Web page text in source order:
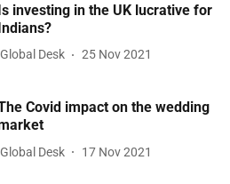
investing in the UK lucrative for
Desk 25 Nov 2021
Covid impact on the wedding
Desk 17 Nov 2021